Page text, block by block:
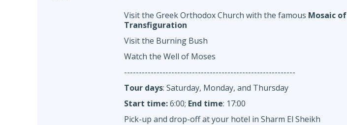
Visit the Greek Orthodox Church with the famous Mosaic of
Transfiguration
Visit the Burning Bush
Watch the Well of Moses
----------------------------------------------------------
Tour days: Saturday, Monday, and Thursday
Start time:6:00; End time: 17:00
Pick-up and drop-off at your hotel in Sharm El Sheikh